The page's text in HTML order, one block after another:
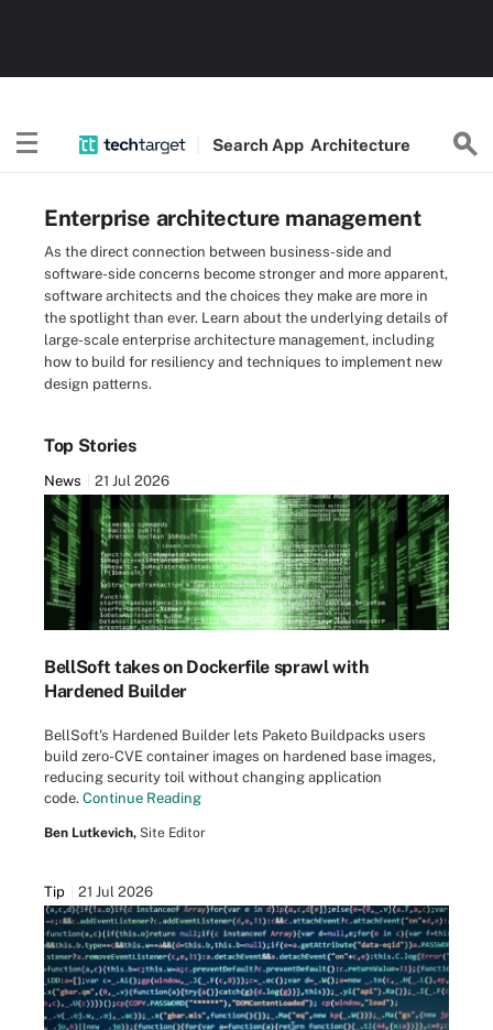
Search App Architecture
Enterprise architecture management
As the direct connection between business-side and
software-side concerns become stronger and more apparent,
software architects and the choices they make are more in
the spotlight than ever. Learn about the underlying details of
large-scale enterprise architecture management, including
how to build for resiliency and techniques to implement new
design patterns.
Top Stories
News 21 Jul 2026
BellSoft takes on Dockerfile sprawl with
Hardened Builder
BellSoft's Hardened Builder lets Paketo Buildpacks users
build zero-CVE container images on hardened base images,
reducing security toil without changing application
code. Continue Reading
Ben Lutkevich, Site Editor
Tip 21 Jul 2026